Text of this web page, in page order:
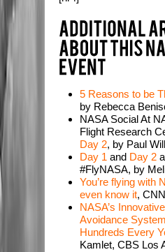
5 Reasons to be
by Rebecca
NASA Social At
Flight Research
Day 2, by Paul
Day 1 and Day 2
#FlyNASA, by
You’re flying with
even know it, CNN
NASA’s
Avoidance
Hundreds Every
Kamlet, CBS Los